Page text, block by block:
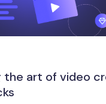
the art of video